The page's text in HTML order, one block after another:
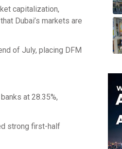
capitalization,
Dubai’s markets are
of July, placing DFM
at 28.35%,
strong first-half